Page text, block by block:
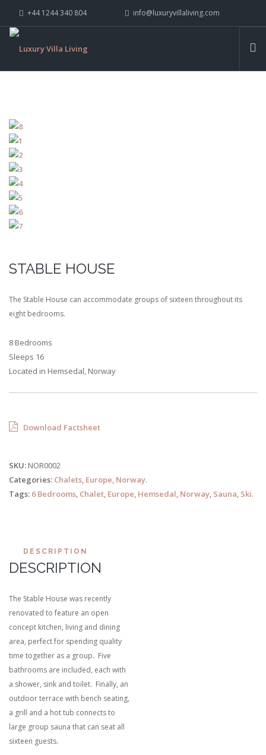
+44 1244 340 804 info@luxuryvillaliving.com
WHY LVL
YACHTS
PRIVATE ISLANDS
INSPIRE ME
CONTACT US
STABLE HOUSE
The Stable House can accommodate groups of sixteen throughout its
eight bedrooms.
8 Bedrooms
Sleeps 16
Located in Hemsedal, Norway
Download Factsheet
SKU: NOR0002
Categories: Chalets, Europe, Norway.
Tags: 6 Bedrooms, Chalet, Europe, Hemsedal, Norway, Sauna, Ski.
DESCRIPTION
DESCRIPTION
The Stable House was recently
renovated to feature an open
concept kitchen, living and dining
area, perfect for spending quality
time together as a group. Five
bathrooms are included, each with
a shower, sink and toilet. Finally, an
outdoor terrace with bench seating,
a grill and a hot tub connects to
large group sauna that can seat all
sixteen guests.